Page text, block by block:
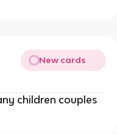
New cards
children couples